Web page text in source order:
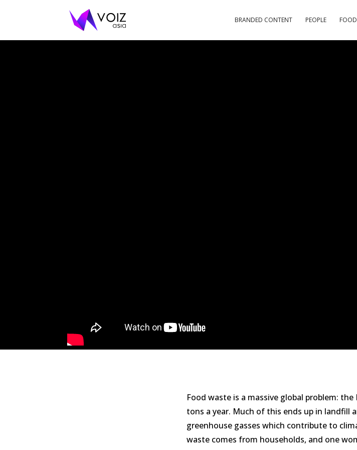
BRANDED CONTENT PEOPLE FOOD
Food waste is a massive global problem:
tons a year. Much of this ends up in landfill
greenhouse gasses which contribute to
waste comes from households, and one